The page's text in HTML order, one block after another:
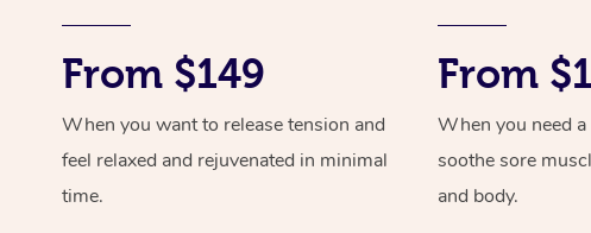
From $149
When you want to release tension and
feel relaxed and rejuvenated in minimal
time.
From
When you need
soothe sore
and body.